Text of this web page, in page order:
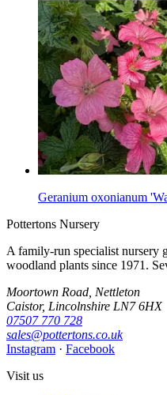
Geranium oxonianum
Pottertons Nursery
A family-run specialist nursery
woodland plants since 1971.
Moortown Road, Nettleton
Caistor, Lincolnshire LN7 6HX
07507 770 728
sales@pottertons.co.uk
Instagram · Facebook
Visit us